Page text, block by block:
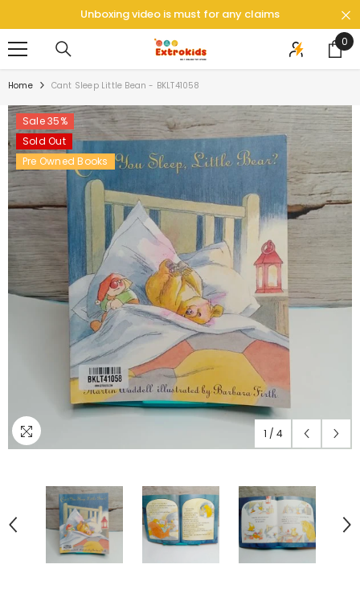
SKIP TO CONTENT
Unboxing video is must for any claims
0
0
Home Cant Sleep Little Bean - BKLT41058
Sale 35%
Sold Out
Pre Owned Books
1 / 4